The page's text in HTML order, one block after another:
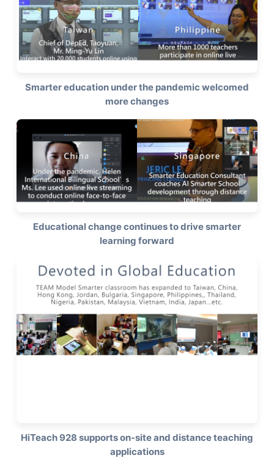
Smarter education under the pandemic welcomed
more changes
Educational change continues to drive smarter
learning forward
HiTeach 928 supports on-site and distance teaching
applications